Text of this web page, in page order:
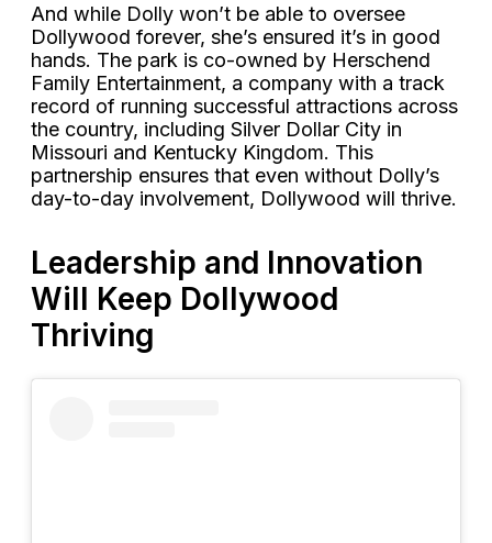
And while Dolly won’t be able to oversee
Dollywood forever, she’s ensured it’s in good
hands. The park is co-owned by Herschend
Family Entertainment, a company with a track
record of running successful attractions across
the country, including Silver Dollar City in
Missouri and Kentucky Kingdom. This
partnership ensures that even without Dolly’s
day-to-day involvement, Dollywood will thrive.
Leadership and Innovation
Will Keep Dollywood
Thriving